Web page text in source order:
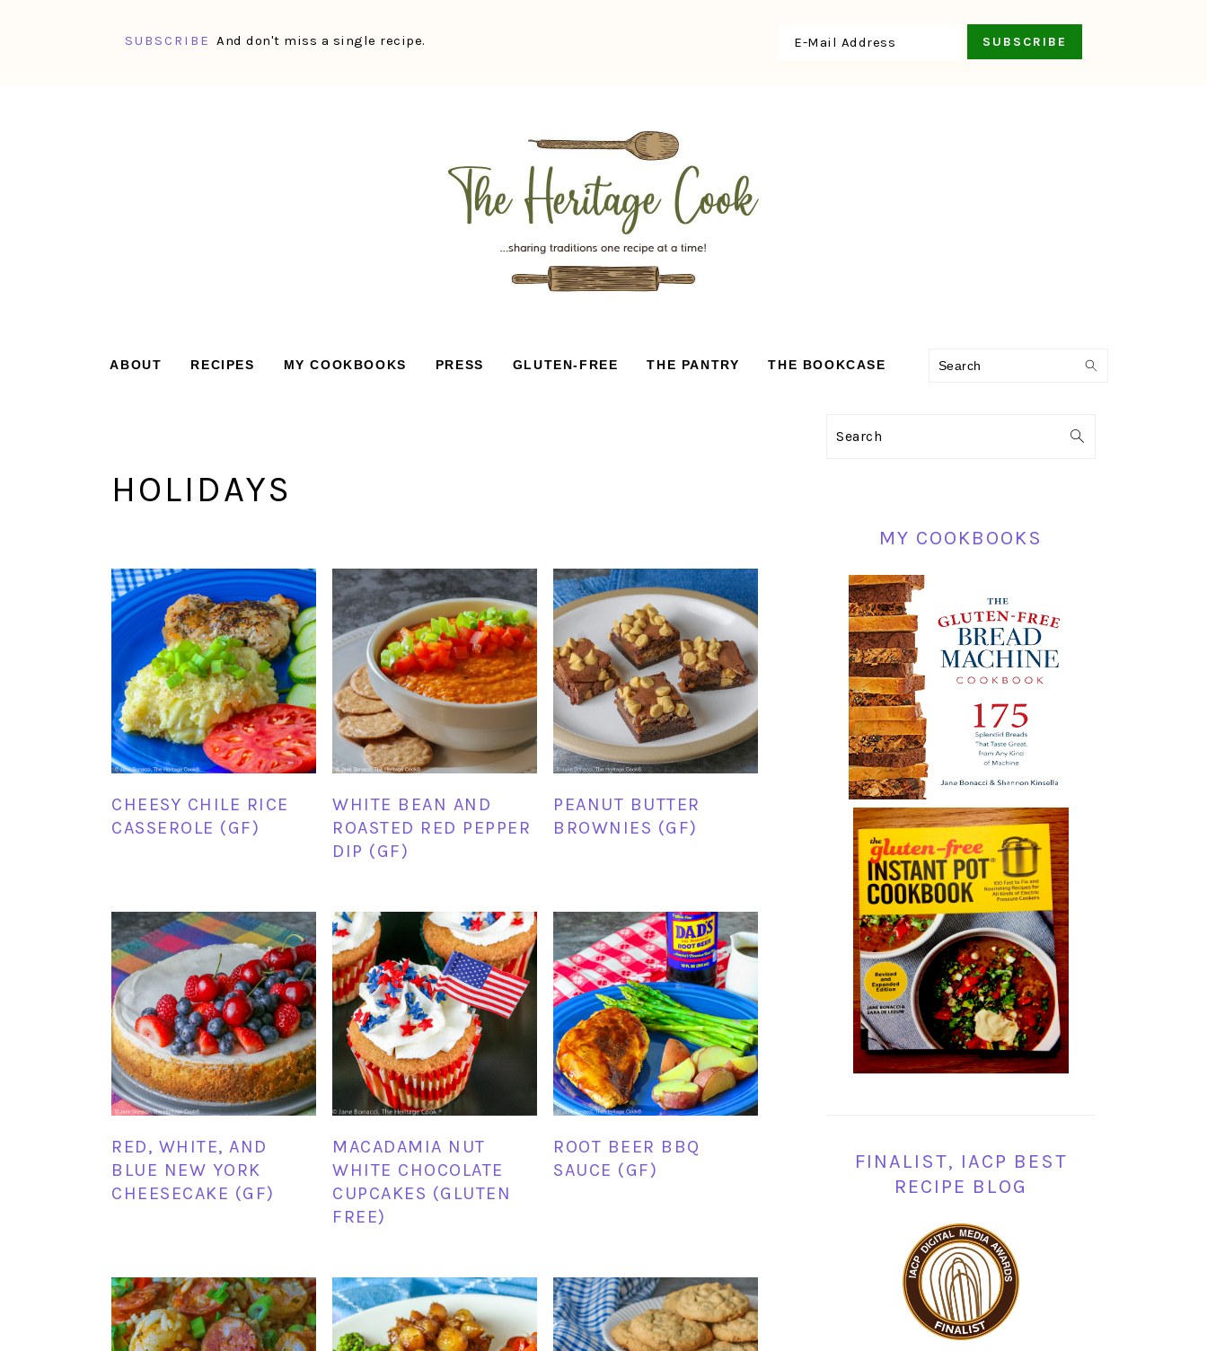
SUBSCRIBE And don't miss a single recipe.
ABOUT RECIPES MY COOKBOOKS PRESS GLUTEN-FREE THE PANTRY THE BOOKCASE Search
HOLIDAYS
CHEESY CHILE RICE
CASSEROLE (GF)
WHITE BEAN AND
ROASTED RED PEPPER
DIP (GF)
PEANUT BUTTER
BROWNIES (GF)
RED, WHITE, AND
BLUE NEW YORK
CHEESECAKE (GF)
MACADAMIA NUT
WHITE CHOCOLATE
CUPCAKES (GLUTEN
FREE)
ROOT BEER BBQ
SAUCE (GF)
PRIMARY
Search
MY COOKBOOKS
FINALIST, IACP BEST
RECIPE BLOG